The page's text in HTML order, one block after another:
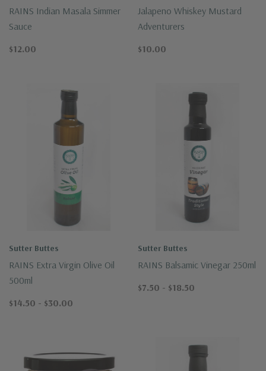
RAINS Indian Masala Simmer
Sauce
$12.00
Jalapeno Whiskey Mustard
Adventurers
$10.00
Sutter Buttes
RAINS Extra Virgin Olive Oil
500ml
$14.50 - $30.00
Sutter Buttes
RAINS Balsamic Vinegar 250ml
$7.50 - $18.50